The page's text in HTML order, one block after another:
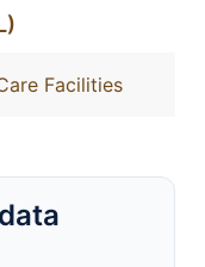
Facilities